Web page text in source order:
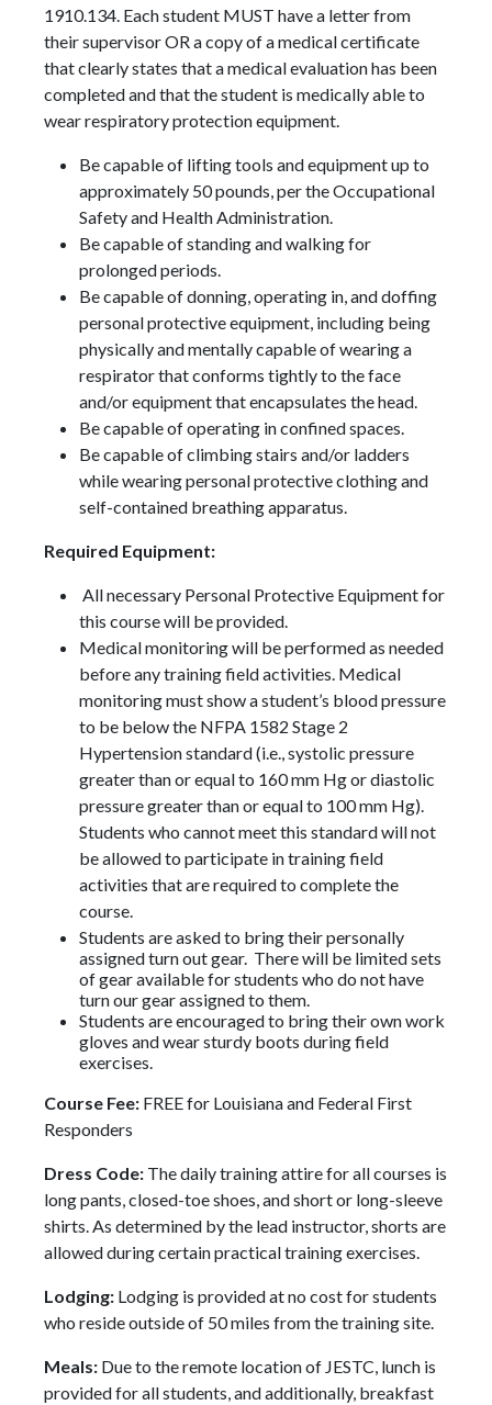
1910.134. Each student MUST have a letter from
their supervisor OR a copy of a medical certificate
that clearly states that a medical evaluation has been
completed and that the student is medically able to
wear respiratory protection equipment.
Be capable of lifting tools and equipment up to
approximately 50 pounds, per the Occupational
Safety and Health Administration.
Be capable of standing and walking for
prolonged periods.
Be capable of donning, operating in, and doffing
personal protective equipment, including being
physically and mentally capable of wearing a
respirator that conforms tightly to the face
and/or equipment that encapsulates the head.
Be capable of operating in confined spaces.
Be capable of climbing stairs and/or ladders
while wearing personal protective clothing and
self-contained breathing apparatus.
Required Equipment:
All necessary Personal Protective Equipment for
this course will be provided.
Medical monitoring will be performed as needed
before any training field activities. Medical
monitoring must show a student’s blood pressure
to be below the NFPA 1582 Stage 2
Hypertension standard (i.e., systolic pressure
greater than or equal to 160 mm Hg or diastolic
pressure greater than or equal to 100 mm Hg).
Students who cannot meet this standard will not
be allowed to participate in training field
activities that are required to complete the
course.
Students are asked to bring their personally
assigned turn out gear. There will be limited sets
of gear available for students who do not have
turn our gear assigned to them.
Students are encouraged to bring their own work
gloves and wear sturdy boots during field
exercises.
Course Fee: FREE for Louisiana and Federal First
Responders
Dress Code: The daily training attire for all courses is
long pants, closed-toe shoes, and short or long-sleeve
shirts. As determined by the lead instructor, shorts are
allowed during certain practical training exercises.
Lodging: Lodging is provided at no cost for students
who reside outside of 50 miles from the training site.
Meals: Due to the remote location of JESTC, lunch is
provided for all students, and additionally, breakfast